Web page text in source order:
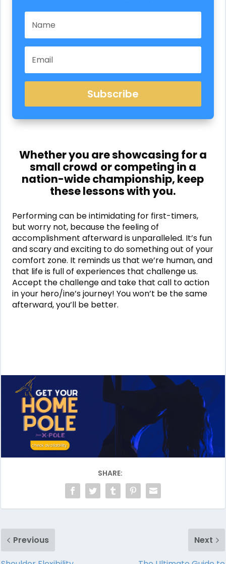
Subscribe
Whether you are showcasing for a
small crowd or competing in a
nation-wide championship, keep
these lessons with you.
Performing can be intimidating for first-timers,
but worry not, because the feeling of
accomplishment afterward is unparalleled. It’s fun
and scary and exciting to do something out of your
comfort zone. It reminds us that we’re human, and
that life is full of experiences that challenge us.
Accept the challenge and take that call to action
in your hero/ine’s journey! You won’t be the same
afterward, you’ll be better.
SHARE:
Previous Next